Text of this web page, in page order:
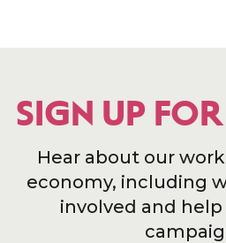
SIGN UP
Hear about our
economy, including
involved and